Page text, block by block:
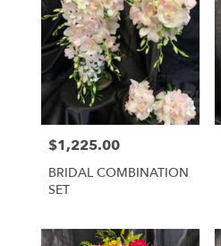
available
Lihue,
Lihue
Price:
$1,225.00
BRIDAL COMBINATION
SET